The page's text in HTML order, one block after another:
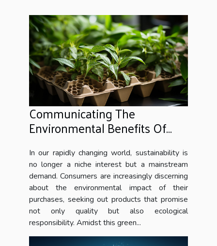
Communicating The
Environmental Benefits Of
Consumers
In our rapidly changing world, sustainability is
no longer a niche interest but a mainstream
demand. Consumers are increasingly discerning
about the environmental impact of their
purchases, seeking out products that promise
not only quality but also ecological
responsibility. Amidst this green...